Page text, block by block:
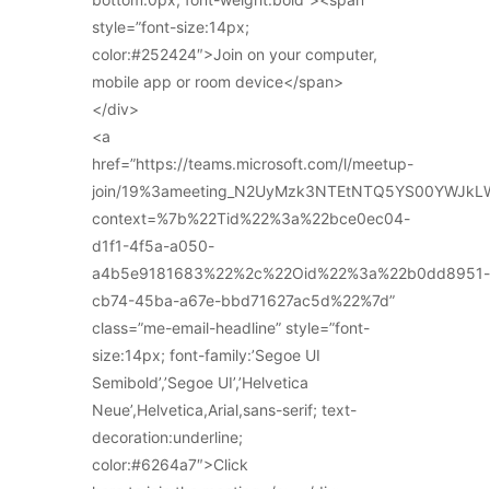
style=”font-size:14px;
color:#252424″>Join on your computer,
mobile app or room device</span>
</div>
<a
href=”https://teams.microsoft.com/l/meetup-
join/
context=%7b%22Tid%22%3a%22bce0ec04-
d1f1-4f5a-a050-
a4b5e9181683%22%2c%22Oid%22%3a%22b0dd8951-
cb74-45ba-a67e-bbd71627ac5d%22%7d”
class=”me-email-headline” style=”font-
size:14px; font-family:’Segoe UI
Semibold’,’Segoe UI’,’Helvetica
Neue’,Helvetica,Arial,sans-serif; text-
decoration:underline;
color:#6264a7″>Click